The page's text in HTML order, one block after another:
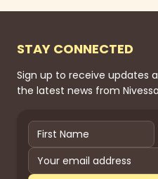
STAY CONNECTED
Sign up to receive updates
the latest news from